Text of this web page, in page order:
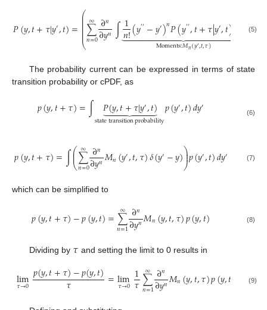
𝑃(𝑦,𝑡+𝜏|𝑦′,𝑡)=⎛
⎝
⎜
⎜
⎜⎜
⎜
⎜
⎜∑
𝑛=0
∞ ∂𝑛
∂𝑦𝑛∫1
𝑛!(𝑦′′−𝑦′)𝑛𝑃(𝑦′′,𝑡+𝜏|𝑦′,𝑡)
 
 
Moments:𝑀𝑛(𝑦′,𝑡,𝜏) )𝛿(
(5)
The probability current can be expressed in terms of state
transition probability or cPDF, as
𝑝(𝑦,𝑡+𝜏)=∫ 𝑃(𝑦,𝑡+𝜏|𝑦′,𝑡)
 

 
statetransitionprobability𝑝(𝑦′,𝑡)𝑑𝑦′ (6)
𝑝(𝑦,𝑡+𝜏)=∫⎛
⎝
⎜
⎜∑
𝑛=0
∞ ∂𝑛
∂𝑦𝑛𝑀𝑛(𝑦′,𝑡,𝜏)𝛿(𝑦′−𝑦)⎞
⎠
⎟
⎟𝑝(𝑦′,𝑡)𝑑𝑦′ (7)
which can be simplified to
𝑝(𝑦,𝑡+𝜏)−𝑝(𝑦,𝑡)=∑
𝑛=1
∞ ∂𝑛
∂𝑦𝑛𝑀𝑛(𝑦,𝑡,𝜏)𝑝(𝑦,𝑡) (8)
Dividing by 𝜏 and setting the limit to 0 results in
lim
𝜏→0𝑝(𝑦,𝑡+𝜏)−𝑝(𝑦,𝑡)
𝜏 =lim
𝜏→0 1
𝜏∑
𝑛=1
∞ ∂𝑛
∂𝑦𝑛𝑀𝑛(𝑦,𝑡,𝜏)𝑝(𝑦,𝑡 (9)